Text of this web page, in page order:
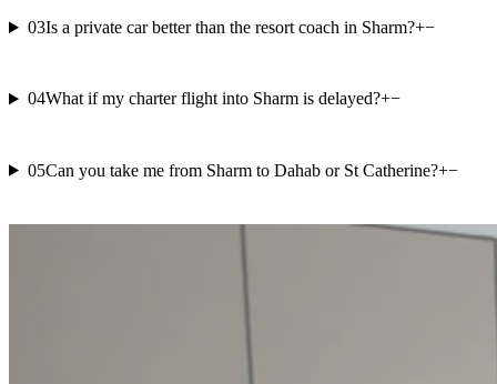
03Is a private car better than the resort coach in Sharm?+−
04What if my charter flight into Sharm is delayed?+−
05Can you take me from Sharm to Dahab or St Catherine?+−